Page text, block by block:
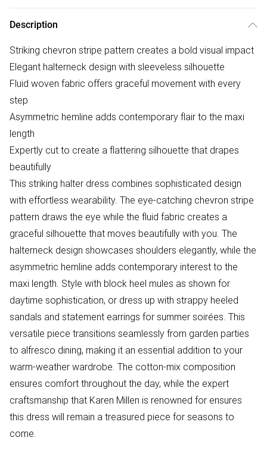
Description
Striking chevron stripe pattern creates a bold visual impact
Elegant halterneck design with sleeveless silhouette
Fluid woven fabric offers graceful movement with every
step
Asymmetric hemline adds contemporary flair to the maxi
length
Expertly cut to create a flattering silhouette that drapes
beautifully
This striking halter dress combines sophisticated design
with effortless wearability. The eye-catching chevron stripe
pattern draws the eye while the fluid fabric creates a
graceful silhouette that moves beautifully with you. The
halterneck design showcases shoulders elegantly, while the
asymmetric hemline adds contemporary interest to the
maxi length. Style with block heel mules as shown for
daytime sophistication, or dress up with strappy heeled
sandals and statement earrings for summer soirées. This
versatile piece transitions seamlessly from garden parties
to alfresco dining, making it an essential addition to your
warm-weather wardrobe. The cotton-mix composition
ensures comfort throughout the day, while the expert
craftsmanship that Karen Millen is renowned for ensures
this dress will remain a treasured piece for seasons to
come.